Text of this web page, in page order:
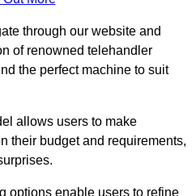
through our website and
of renowned telehandler
the perfect machine to suit
allows users to make
their budget and requirements,
options enable users to refine